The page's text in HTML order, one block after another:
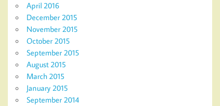
April 2016
December 2015
November 2015
October 2015
September 2015
August 2015
March 2015
January 2015
September 2014